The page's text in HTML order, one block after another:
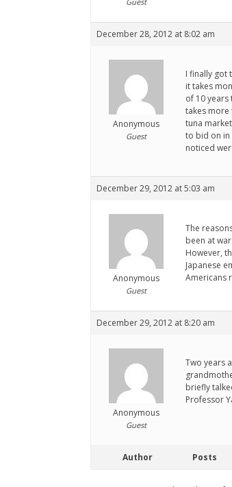
December 28, 2012 at 8:02 am
Anonymous
Guest
I finally got
it takes
of 10
takes more
tuna
to bid on in
noticed
December 29, 2012 at 5:03 am
Anonymous
Guest
The
been at
However,
Japanese
Americans
December 29, 2012 at 8:20 am
Anonymous
Guest
Two years
briefly
Professor
Author Posts